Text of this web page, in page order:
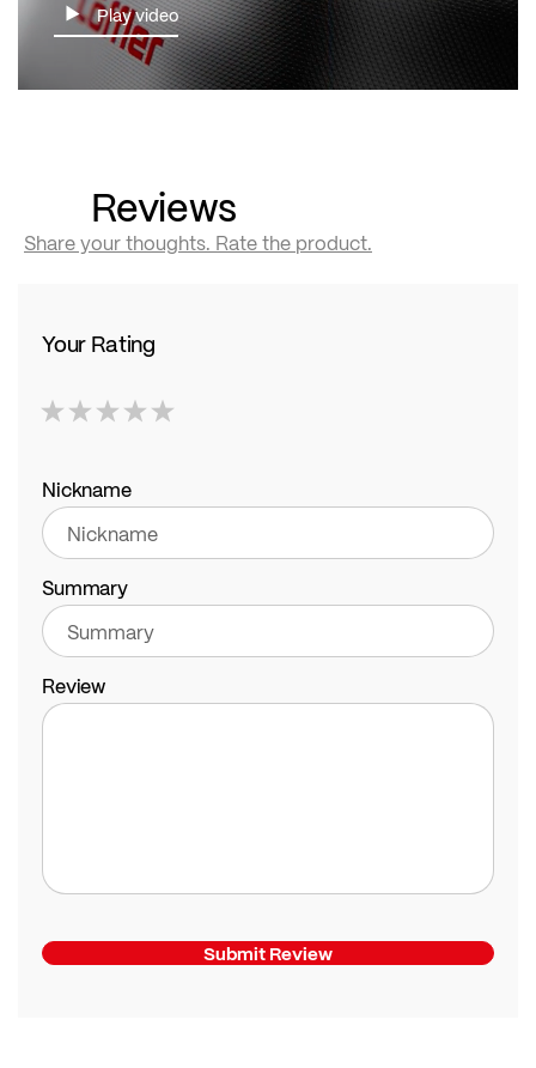
Play video
Reviews
Share your thoughts. Rate the product.
Your Rating
star
stars
stars
stars
stars
Nickname
Summary
Review
Submit Review